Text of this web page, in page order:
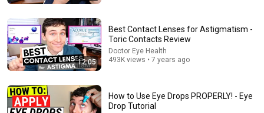
Heather Cox Richardson
New
7.4K views
12:05
Best Contact Lenses for Astigmatism -
Toric Contacts Review
Doctor Eye Health
493K views • 7 years ago
How to Use Eye Drops PROPERLY! - Eye
Drop Tutorial